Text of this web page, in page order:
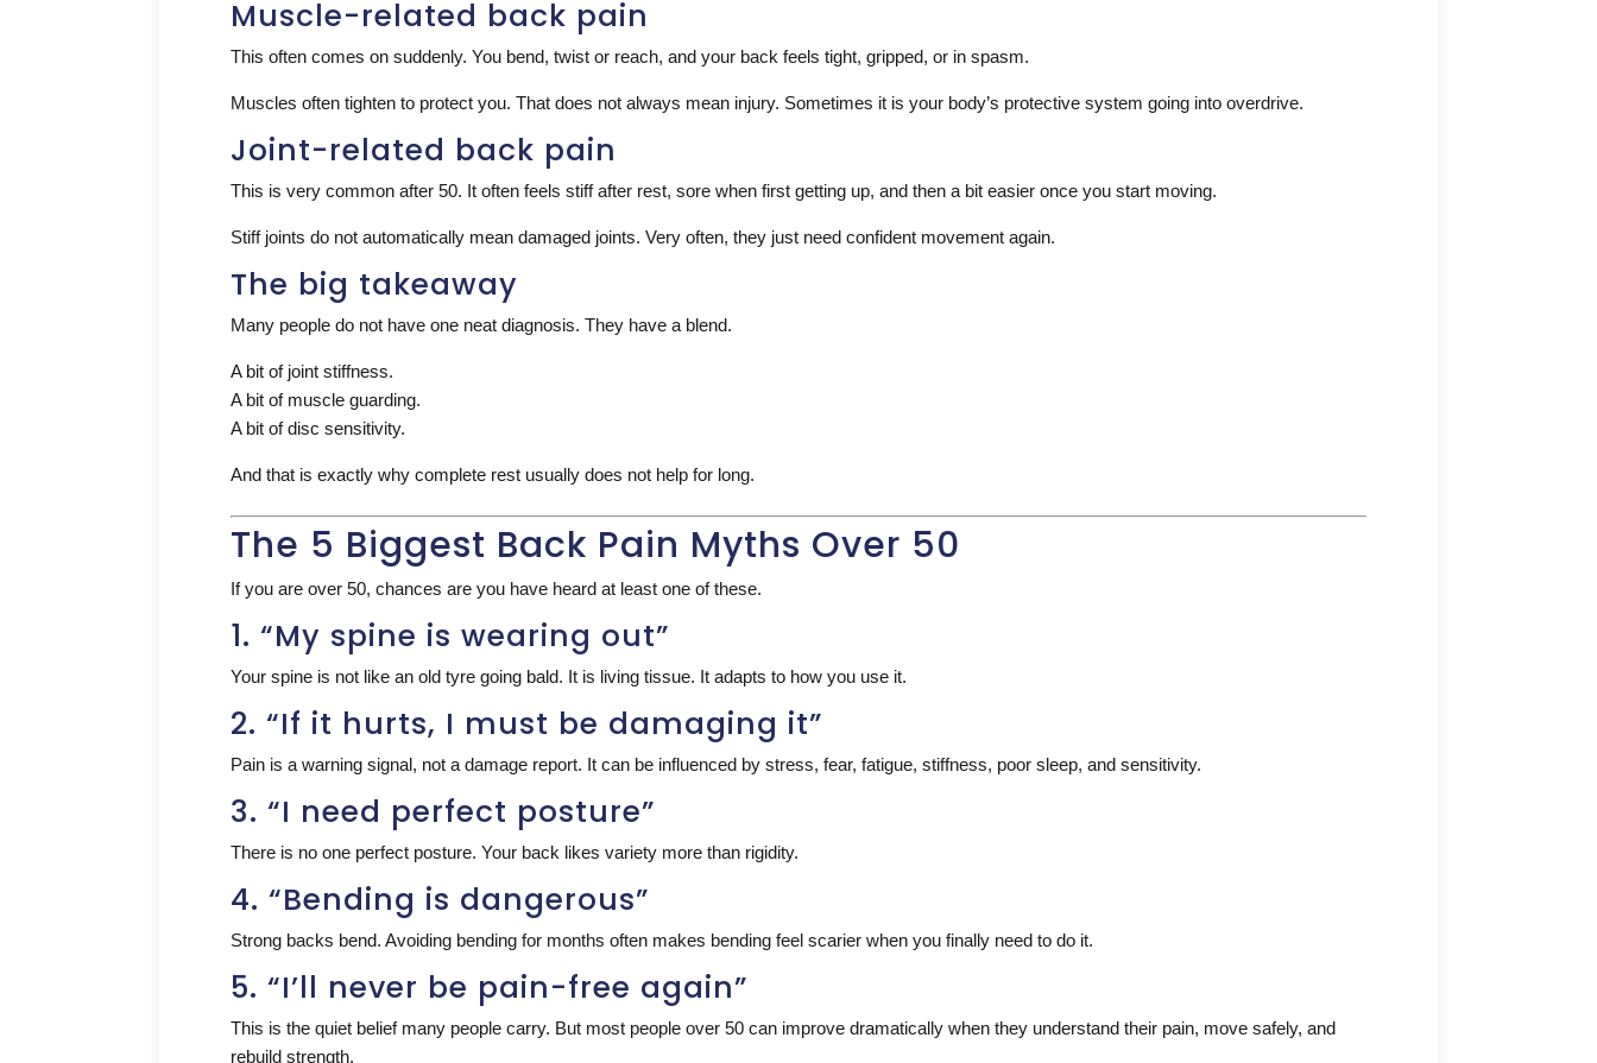
Muscle-related back pain
This often comes on suddenly. You bend, twist or reach, and your back feels tight, gripped, or in spasm.
Muscles often tighten to protect you. That does not always mean injury. Sometimes it is your body’s protective system going into overdrive.
Joint-related back pain
This is very common after 50. It often feels stiff after rest, sore when first getting up, and then a bit easier once you start moving.
Stiff joints do not automatically mean damaged joints. Very often, they just need confident movement again.
The big takeaway
Many people do not have one neat diagnosis. They have a blend.
A bit of joint stiffness.
A bit of muscle guarding.
A bit of disc sensitivity.
And that is exactly why complete rest usually does not help for long.
The 5 Biggest Back Pain Myths Over 50
If you are over 50, chances are you have heard at least one of these.
1. “My spine is wearing out”
Your spine is not like an old tyre going bald. It is living tissue. It adapts to how you use it.
2. “If it hurts, I must be damaging it”
Pain is a warning signal, not a damage report. It can be influenced by stress, fear, fatigue, stiffness, poor sleep, and sensitivity.
3. “I need perfect posture”
There is no one perfect posture. Your back likes variety more than rigidity.
4. “Bending is dangerous”
Strong backs bend. Avoiding bending for months often makes bending feel scarier when you finally need to do it.
5. “I’ll never be pain-free again”
This is the quiet belief many people carry. But most people over 50 can improve dramatically when they understand their pain, move safely, and
rebuild strength.